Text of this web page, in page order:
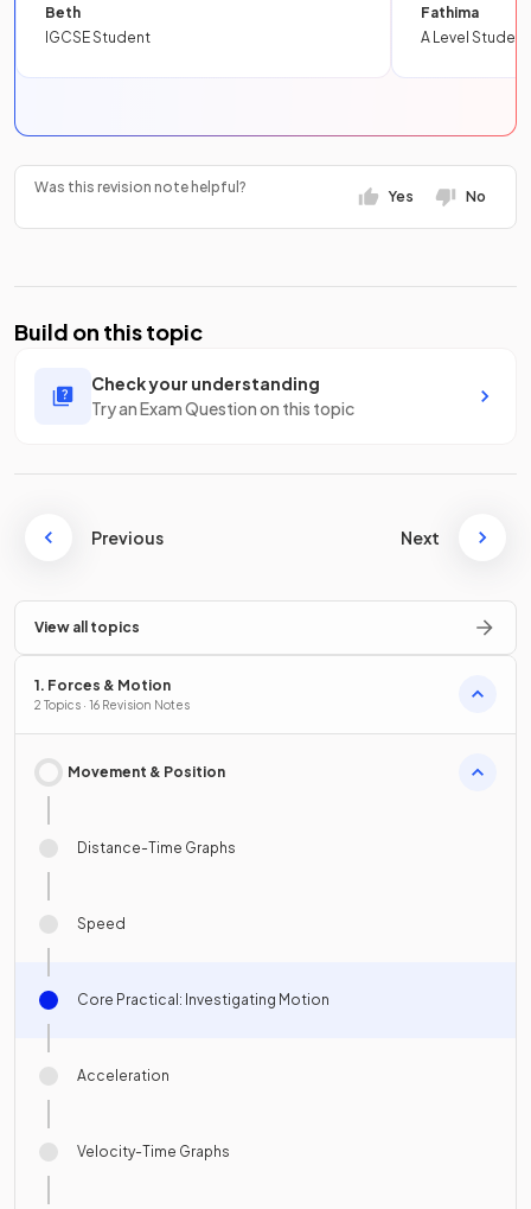
Beth
IGCSE Student
Fathima
A Level Student
Was this revision note helpful?
Yes No
Build on this topic
Check your understanding
Try an Exam Question on this topic
Previous Next
View all topics
1. Forces & Motion
2 Topics · 16 Revision Notes
Movement & Position
Distance-Time Graphs
Speed
Core Practical: Investigating Motion
Acceleration
Velocity-Time Graphs